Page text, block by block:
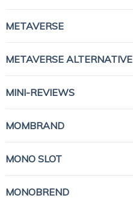
METAVERSE
METAVERSE ALTERNATIVE
MINI-REVIEWS
MOMBRAND
MONO SLOT
MONOBREND